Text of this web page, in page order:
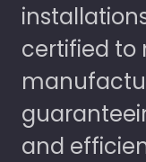
certified to
and